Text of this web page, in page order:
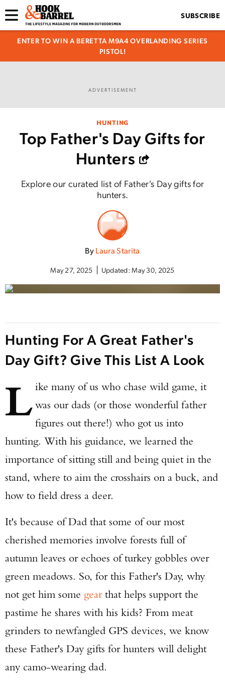
SUBSCRIBE
ENTER TO WIN A BERETTA M9A4 OVERLANDING SERIES
PISTOL!
ADVERTISEMENT
HUNTING
Top Father's Day Gifts for
Hunters
Explore our curated list of Father's Day gifts for
hunters.
ByLaura Starita
May 27, 2025 Updated:May 30, 2025
Hunting For A Great Father's
Day Gift? Give This List A Look
L ike many of us who chase wild game, it
was our dads (or those wonderful father
figures out there!) who got us into
hunting. With his guidance, we learned the
importance of sitting still and being quiet in the
stand, where to aim the crosshairs on a buck, and
how to field dress a deer.
It's because of Dad that some of our most
cherished memories involve forests full of
autumn leaves or echoes of turkey gobbles over
green meadows. So, for this Father's Day, why
not get him some gearthat helps support the
pastime he shares with his kids? From meat
grinders to newfangled GPS devices, we know
these Father's Day gifts for hunters will delight
any camo-wearing dad.